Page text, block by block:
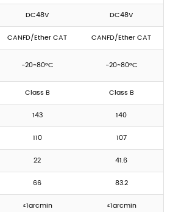
DC48V DC48V
CANFD/Ether CAT CANFD/Ether CAT
-20~80°C -20~80°C
Class B Class B
143 140
110 107
22 41.6
66 83.2
≤1arcmin ≤1arcmin